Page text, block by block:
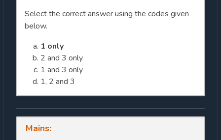
Select the correct answer using the codes given
below.
1 only
2 and 3 only
1 and 3 only
1, 2 and 3
Mains: